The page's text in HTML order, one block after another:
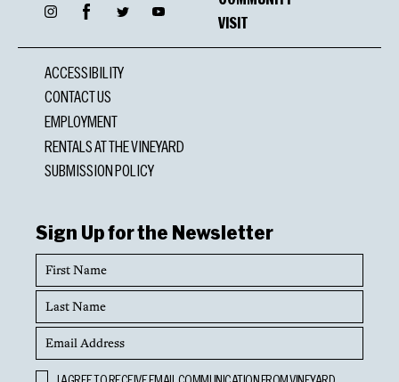
InstagramFacebookTwitter YouTube
VISIT
ACCESSIBILITY
CONTACT US
EMPLOYMENT
RENTALS AT THE VINEYARD
SUBMISSION POLICY
Sign Up for the Newsletter
First
Name
Last
Name
Email
Address
Opt